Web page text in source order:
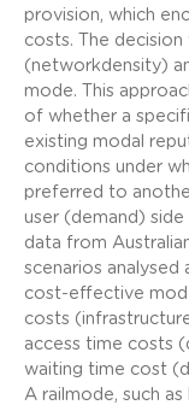
provision, which
costs. The
(networkdensity)
mode. This
of whether a
existing modal
conditions under
preferred to
user (demand)
data from
scenarios analysed
cost-effective
costs
access time costs
waiting time cost
A railmode, such